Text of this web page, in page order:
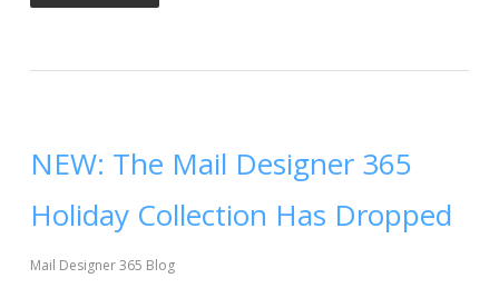
NEW: The Mail Designer 365
Holiday Collection Has Dropped
Mail Designer 365 Blog